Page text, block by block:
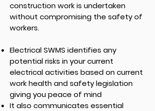
construction work is undertaken
without compromising the safety of
workers.
Electrical SWMS identifies any
potential risks in your current
electrical activities based on current
work health and safety legislation
giving you peace of mind
It also communicates essential